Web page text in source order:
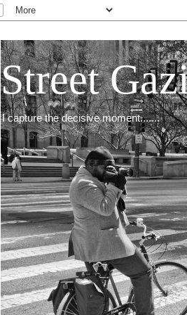
Street
I capture the decisive moment.......